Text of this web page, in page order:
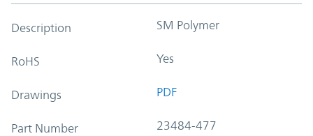
Description SM Polymer
RoHS Yes
Drawings PDF
Part Number 23484-477